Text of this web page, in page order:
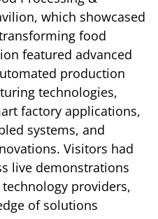
which showcased
food
featured advanced
production
technologies,
factory applications,
systems, and
Visitors had
live demonstrations
providers,
of solutions